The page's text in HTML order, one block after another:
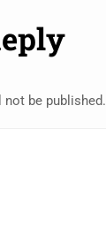
be published.